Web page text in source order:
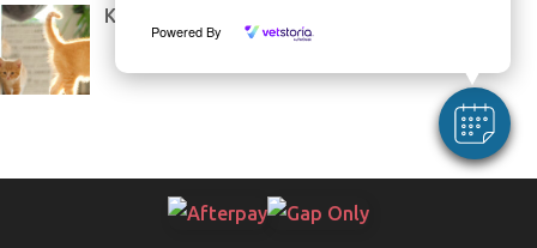
Powered By
Kitten Teaching Through Toys